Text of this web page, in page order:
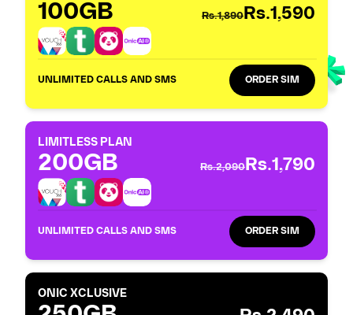
100GB Rs.1,890Rs.1,590
UNLIMITED CALLS AND SMS ORDER SIM
LIMITLESS PLAN
200GB Rs.2,090Rs.1,790
UNLIMITED CALLS AND SMS ORDER SIM
ONIC XCLUSIVE